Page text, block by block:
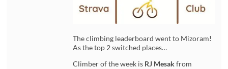
The climbing leaderboard went to Mizoram!
As the top 2 switched places…
Climber of the week is RJ Mesakfrom